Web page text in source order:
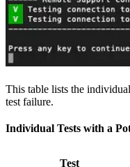
This table lists the
test failure.
Individual Tests with a
Test